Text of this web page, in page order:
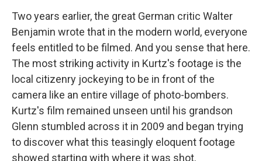
Two years earlier, the great German critic Walter
Benjamin wrote that in the modern world, everyone
feels entitled to be filmed. And you sense that here.
The most striking activity in Kurtz's footage is the
local citizenry jockeying to be in front of the
camera like an entire village of photo-bombers.
Kurtz's film remained unseen until his grandson
Glenn stumbled across it in 2009 and began trying
to discover what this teasingly eloquent footage
showed starting with where it was shot.